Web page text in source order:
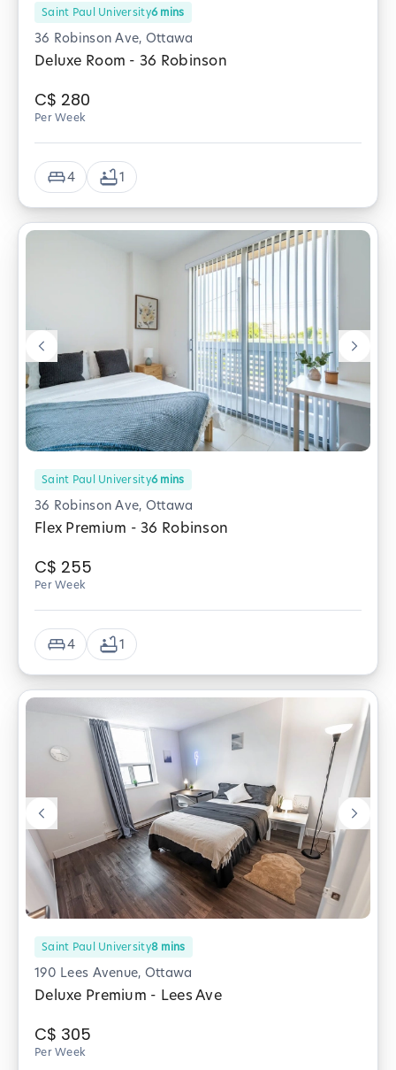
Saint Paul University6mins
36 Robinson Ave, Ottawa
Deluxe Room - 36 Robinson
C$ 280
Per Week
4 1
Saint Paul University6mins
36 Robinson Ave, Ottawa
Flex Premium - 36 Robinson
C$ 255
Per Week
4 1
Saint Paul University8 mins
190 Lees Avenue, Ottawa
Deluxe Premium - Lees Ave
C$ 305
Per Week